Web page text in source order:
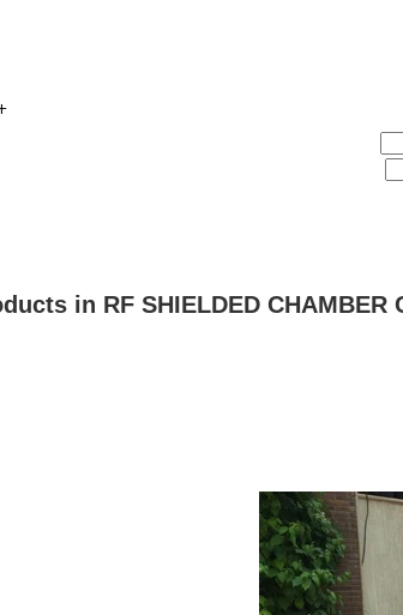
in RF SHIELDED CHAMBER